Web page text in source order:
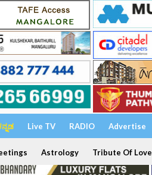
Live TV RADIO Advertise
Astrology Tribute Of Love